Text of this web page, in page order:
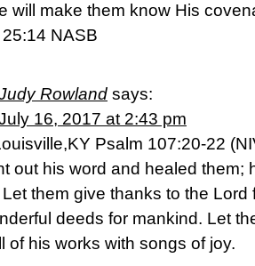
will make them know His
NASB
Rowland says:
16, 2017 at 2:43 pm
Psalm 107:20-22
out his word and healed them;
them give thanks to the
deeds for mankind. Let
of his works with songs of joy.